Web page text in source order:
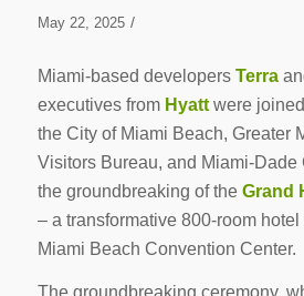
May 22, 2025 /
Miami-based developers Terra
executives from Hyattwere
the City of Miami Beach, Greater
Visitors Bureau, and Miami-Dade
the groundbreaking of the Grand
– a transformative 800-room
Miami Beach Convention Center.